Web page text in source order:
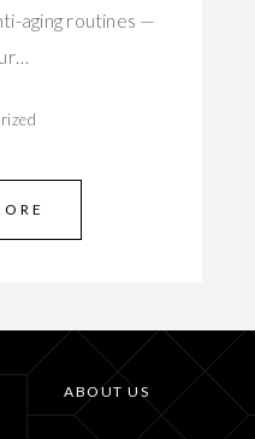
aging routines —
ABOUT US